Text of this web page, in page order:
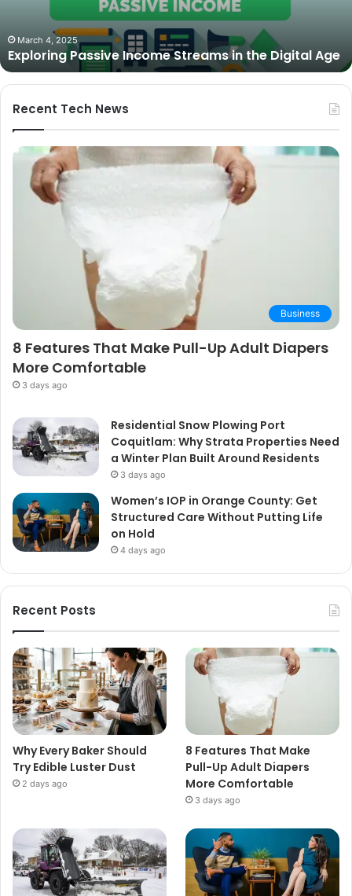
Expert
Picks
and
Buying
Guide
October 27, 2025
The Best Cameras for Video Podcasting in 2025:
Expert Picks and Buying Guide
Recent Tech News
Business
8 Features That Make Pull-Up Adult Diapers
More Comfortable
3 days ago
Residential Snow Plowing Port
Coquitlam: Why Strata Properties Need
a Winter Plan Built Around Residents
3 days ago
Women’s IOP in Orange County: Get
Structured Care Without Putting Life
on Hold
4 days ago
Recent Posts
Why Every Baker Should
Try Edible Luster Dust
2 days ago
8 Features That Make
Pull-Up Adult Diapers
More Comfortable
3 days ago